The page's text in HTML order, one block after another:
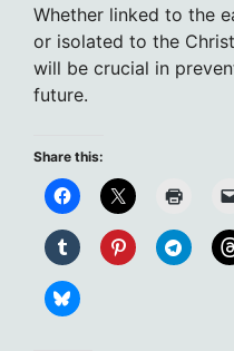
Whether linked to the
or isolated to the
will be crucial in
future.
Share this: